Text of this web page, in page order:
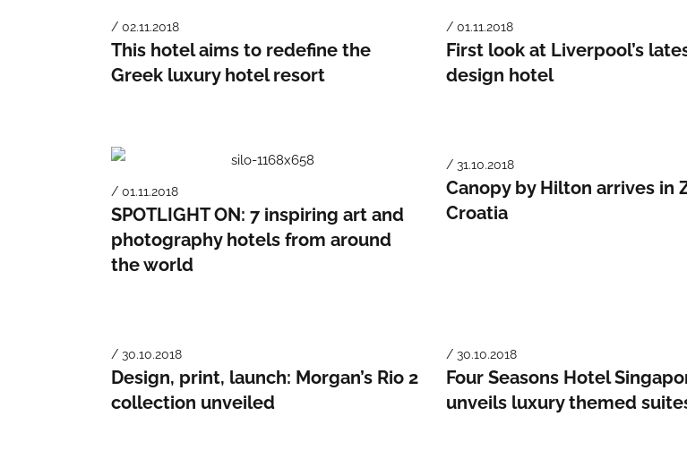
/ 02.11.2018
This hotel aims to redefine the
Greek luxury hotel resort
/ 01.11.2018
First look at Liverpool’s
design hotel
/ 01.11.2018
SPOTLIGHT ON: 7 inspiring art and
photography hotels from around
the world
/ 31.10.2018
Canopy by Hilton arrives in
Croatia
/ 30.10.2018
Design, print, launch: Morgan’s Rio 2
collection unveiled
/ 30.10.2018
Four Seasons Hotel
unveils luxury themed